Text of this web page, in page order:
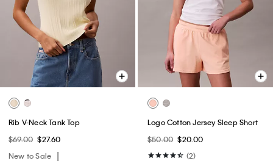
Rib V-Neck Tank Top
$69.00 $27.60
New to Sale
Logo Cotton Jersey Sleep Short
$50.00 $20.00
(2)